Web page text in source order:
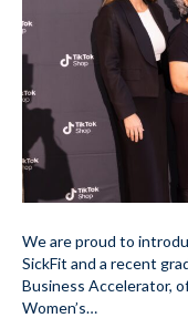
We are proud to
SickFit and a recent
Business Accelerator,
Women’s…